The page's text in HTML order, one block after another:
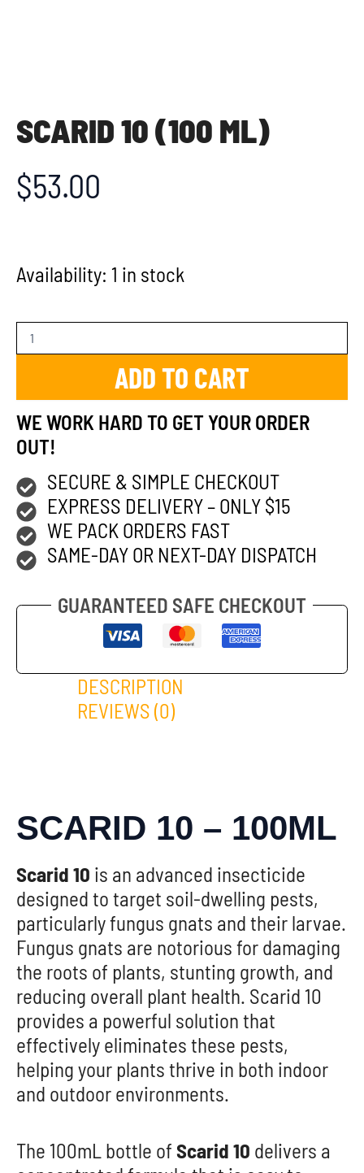
SCARID 10 (100 ML)
$53.00
Availability: 1 in stock
ADD TO CART
WE WORK HARD TO GET YOUR ORDER
OUT!
SECURE & SIMPLE CHECKOUT
EXPRESS DELIVERY – ONLY $15
WE PACK ORDERS FAST
SAME-DAY OR NEXT-DAY DISPATCH
GUARANTEED SAFE CHECKOUT
DESCRIPTION
REVIEWS (0)
SCARID 10 – 100ML
Scarid 10 is an advanced insecticide
designed to target soil-dwelling pests,
particularly fungus gnats and their larvae.
Fungus gnats are notorious for damaging
the roots of plants, stunting growth, and
reducing overall plant health. Scarid 10
provides a powerful solution that
effectively eliminates these pests,
helping your plants thrive in both indoor
and outdoor environments.
The 100mL bottle of Scarid 10 delivers a